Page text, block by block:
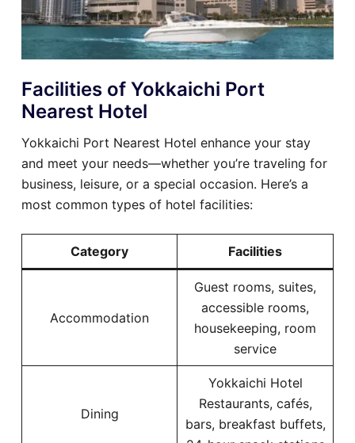
Facilities of Yokkaichi Port
Nearest Hotel
Yokkaichi Port Nearest Hotel enhance your stay
and meet your needs—whether you’re traveling for
business, leisure, or a special occasion. Here’s a
most common types of hotel facilities:
Category Facilities
Accommodation
Guest rooms, suites,
accessible rooms,
housekeeping, room
service
Dining
Yokkaichi Hotel
Restaurants, cafés,
bars, breakfast buffets,